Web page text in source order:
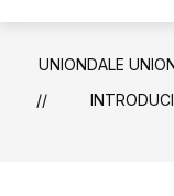
UNIONDALE